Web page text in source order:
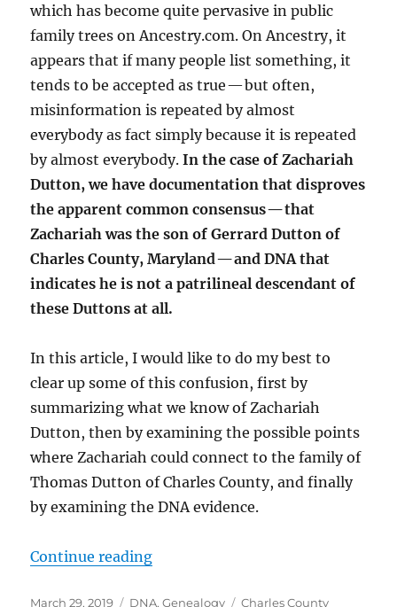
which has become quite pervasive in public
family trees on Ancestry.com. On Ancestry, it
appears that if many people list something, it
tends to be accepted as true — but often,
misinformation is repeated by almost
everybody as fact simply because it is repeated
by almost everybody.In the case of Zachariah
Dutton, we have documentation that disproves
the apparent common consensus — that
Zachariah was the son of Gerrard Dutton of
Charles County, Maryland — and DNA that
indicates he is not a patrilineal descendant of
these Duttons at all.
In this article, I would like to do my best to
clear up some of this confusion, first by
summarizing what we know of Zachariah
Dutton, then by examining the possible points
where Zachariah could connect to the family of
Thomas Dutton of Charles County, and finally
by examining the DNA evidence.
Continue reading“The Ancestry of Zachariah
Posted
March 29, 2019 Categories
DNA,Genealogy Tags
Charles County